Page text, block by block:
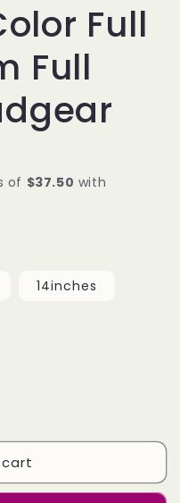
Full
Full
14inches